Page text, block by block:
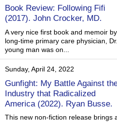
Book Review: Following Fifi
(2017). John Crocker, MD.
A very nice first book and memoir
long-time primary care physician,
young man was on...
Sunday, April 24, 2022
Gunfight: My Battle Against
Industry that Radicalized
America (2022). Ryan Busse.
This new non-fiction release brings